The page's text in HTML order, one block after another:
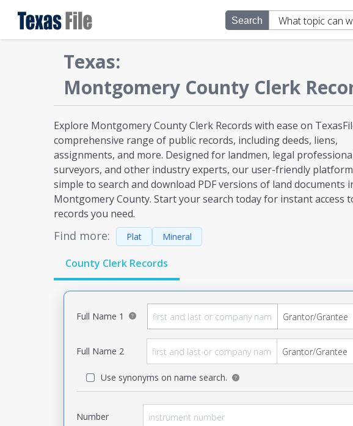
Search
Texas:
Montgomery County Clerk
Explore Montgomery County Clerk Records with ease on
comprehensive range of public records, including deeds, liens,
assignments, and more. Designed for landmen, legal
surveyors, and other industry experts, our user-friendly
simple to search and download PDF versions of land documents
Montgomery County. Start your search today for instant access
records you need.
Find more: Plat Mineral
County Clerk Records
Full Name 1
Full Name 2
Use synonyms on name search.
Number